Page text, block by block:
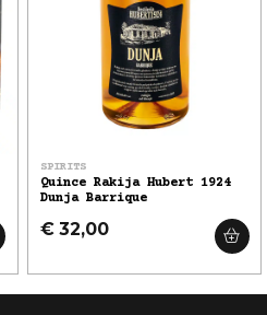
SPIRITS
Quince Rakija Hubert 1924
Dunja Barrique
€ 32,00